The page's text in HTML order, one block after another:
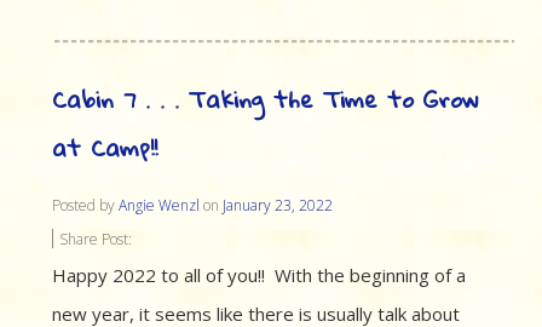
Cabin 7 . . . Taking the Time to Grow
at Camp!!
Posted byAngie Wenzl on January 23, 2022
Share Post:
Happy 2022 to all of you!! With the beginning of a
new year, it seems like there is usually talk about